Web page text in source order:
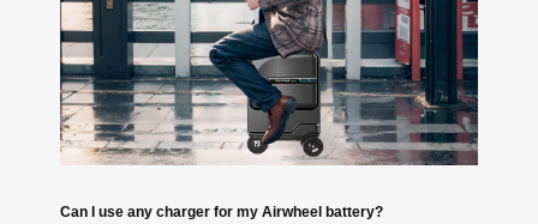
Can I use any charger for my Airwheel battery?